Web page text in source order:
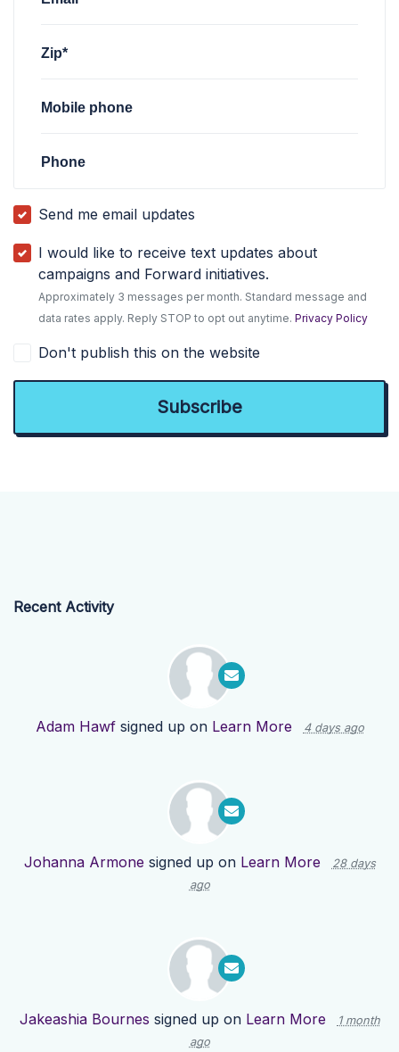
Zip*
Mobile phone
Phone
Send me email updates
I would like to receive text updates about
campaigns and Forward initiatives.
Approximately 3 messages per month. Standard message and
data rates apply. Reply STOP to opt out anytime.Privacy Policy
Don't publish this on the website
Recent Activity
Adam Hawfsigned up on Learn More 4 days ago
Johanna Armone signed up on Learn More
28 days
ago
Jakeashia Bournes signed up on Learn More
1 month
ago